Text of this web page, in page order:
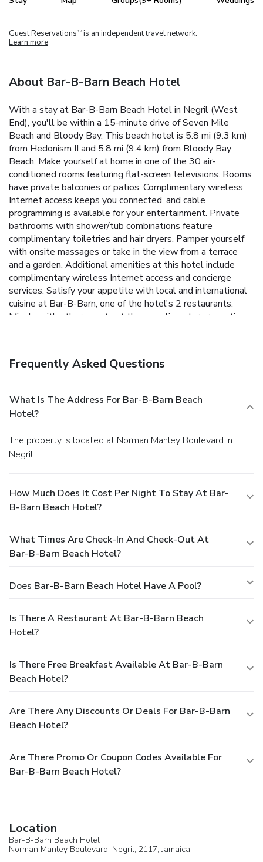
Guest Reservations TM is an independent travel network.
Learn more
About Bar-B-Barn Beach Hotel
With a stay at Bar-B-Barn Beach Hotel in Negril (West
End), you'll be within a 15-minute drive of Seven Mile
Beach and Bloody Bay. This beach hotel is 5.8 mi (9.3 km)
from Hedonism II and 5.8 mi (9.4 km) from Bloody Bay
Beach. Make yourself at home in one of the 30 air-
conditioned rooms featuring flat-screen televisions. Rooms
have private balconies or patios. Complimentary wireless
Internet access keeps you connected, and cable
programming is available for your entertainment. Private
bathrooms with shower/tub combinations feature
complimentary toiletries and hair dryers. Pamper yourself
with onsite massages or take in the view from a terrace
and a garden. Additional amenities at this hotel include
complimentary wireless Internet access and concierge
services. Satisfy your appetite with local and international
cuisine at Bar-B-Barn, one of the hotel's 2 restaurants.
Mingle with other guests at the complimentary reception,
staffed during limited hours. A roundtrip airport shuttle is
parking (subject to charges) is available onsite.
Frequently Asked Questions
What Is The Address For Bar-B-Barn Beach
Hotel?
The property is located at Norman Manley Boulevard in
Negril.
How Much Does It Cost Per Night To Stay At Bar-
B-Barn Beach Hotel?
What Times Are Check-In And Check-Out At
Bar-B-Barn Beach Hotel?
Does Bar-B-Barn Beach Hotel Have A Pool?
Is There A Restaurant At Bar-B-Barn Beach
Hotel?
Is There Free Breakfast Available At Bar-B-Barn
Beach Hotel?
Are There Any Discounts Or Deals For Bar-B-Barn
Beach Hotel?
Are There Promo Or Coupon Codes Available For
Bar-B-Barn Beach Hotel?
Location
Bar-B-Barn Beach Hotel
Norman Manley Boulevard, Negril, 2117,Jamaica